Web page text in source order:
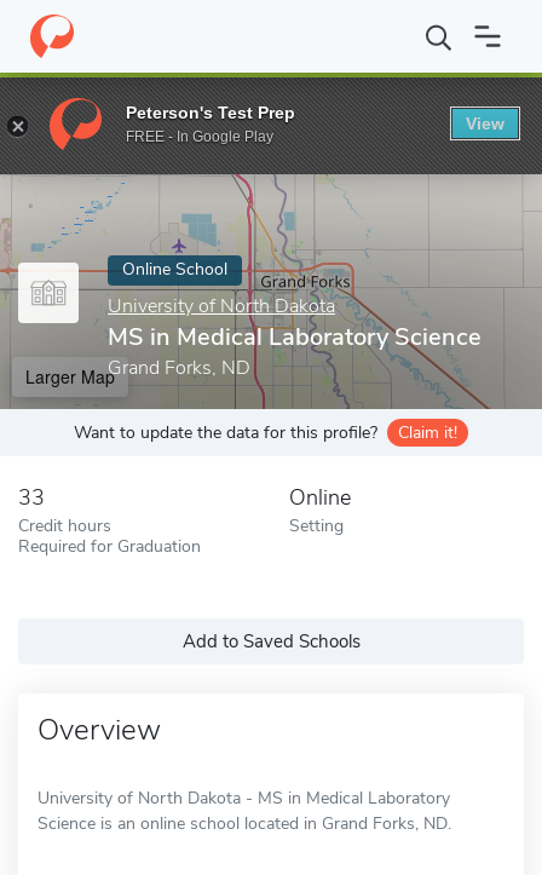
Home Online Schools University of North Dakota MS in
Enter a keyword
Online School
University of North Dakota
MS in Medical Laboratory Science
Grand Forks, ND
Larger Map
Want to update the data for this profile? Claim it!
33
Credit hours
Required for Graduation
Online
Setting
Add to Saved Schools
Overview
University of North Dakota - MS in Medical Laboratory
Science is an online school located in Grand Forks, ND.
Peterson's Test Prep
FREE - In Google Play
View